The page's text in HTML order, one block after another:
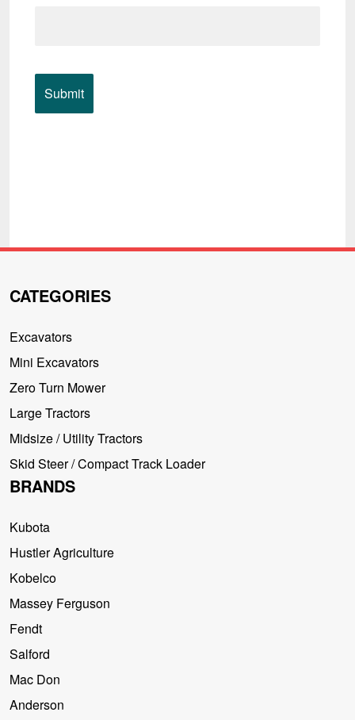
CATEGORIES
Excavators
Mini Excavators
Zero Turn Mower
Large Tractors
Midsize / Utility Tractors
Skid Steer / Compact Track Loader
BRANDS
Kubota
Hustler Agriculture
Kobelco
Massey Ferguson
Fendt
Salford
Mac Don
Anderson